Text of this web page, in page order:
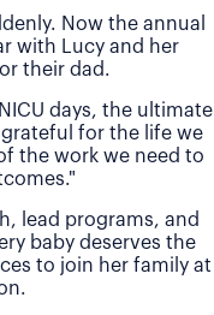
Now the annual
with Lucy and her
their dad.
days, the ultimate
grateful for the life we
the work we need to
lead programs, and
baby deserves the
to join her family at